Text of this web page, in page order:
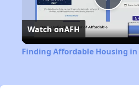
Play
Watch onAFH
Finding Affordable Housing